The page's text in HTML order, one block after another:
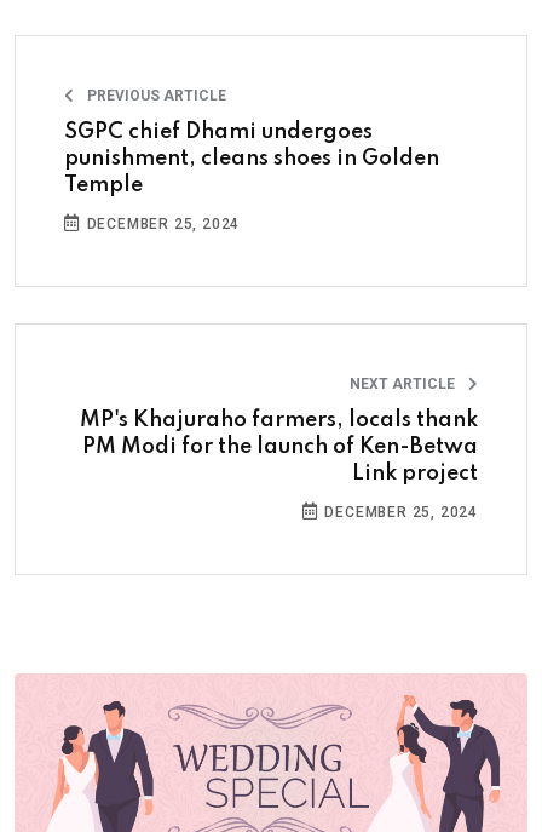
PREVIOUS ARTICLE
SGPC chief Dhami undergoes
punishment, cleans shoes in Golden
Temple
DECEMBER 25, 2024
NEXT ARTICLE
MP's Khajuraho farmers, locals thank
PM Modi for the launch of Ken-Betwa
Link project
DECEMBER 25, 2024